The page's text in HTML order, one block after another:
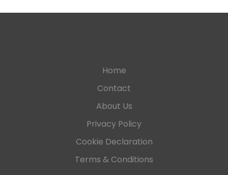
Home
Contact
About Us
Privacy Policy
Cookie Declaration
Terms & Conditions